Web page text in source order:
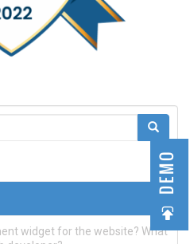
DEMO
widget for the website? What